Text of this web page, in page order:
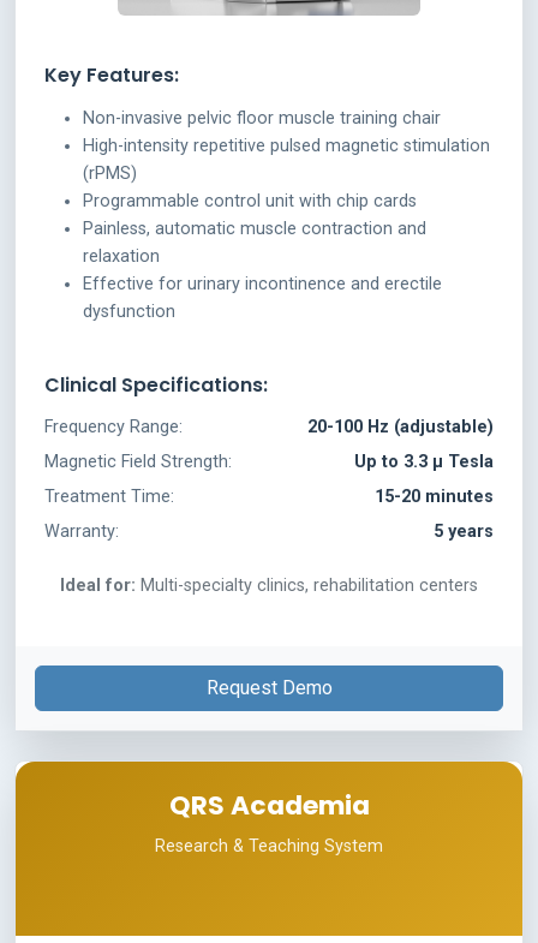
Key Features:
Non-invasive pelvic floor muscle training chair
High-intensity repetitive pulsed magnetic stimulation
(rPMS)
Programmable control unit with chip cards
Painless, automatic muscle contraction and
relaxation
Effective for urinary incontinence and erectile
dysfunction
Clinical Specifications:
Frequency Range:
20-100 Hz (adjustable)
Magnetic Field Strength:
Up to 3.3 μ Tesla
Treatment Time:
15-20 minutes
Warranty:
5 years
Ideal for: Multi-specialty clinics, rehabilitation centers
Request Demo
QRS Academia
Research & Teaching System